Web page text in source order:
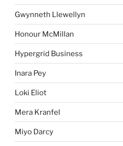
Gwynneth Llewellyn
Honour McMillan
Hypergrid Business
Inara Pey
Loki Eliot
Mera Kranfel
Miyo Darcy